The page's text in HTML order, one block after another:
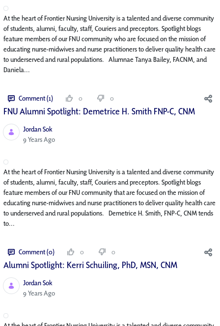
At the heart of Frontier Nursing University is a talented and diverse community
of students, alumni, faculty, staff, Couriers and preceptors. Spotlight blogs
feature members of our FNU community who are focused on the mission of
educating nurse-midwives and nurse practitioners to deliver quality health care
to underserved and rural populations. Alumnae Tanya Bailey, FACNM, and
Daniela...
Comment (1) 0 0
FNU Alumni Spotlight: Demetrice H. Smith FNP-C, CNM
Jordan Sok
Published Date
9 Years Ago
At the heart of Frontier Nursing University is a talented and diverse community
of students, alumni, faculty, staff, Couriers and preceptors. Spotlight blogs
feature members of our FNU community that are focused on the mission of
educating nurse-midwives and nurse practitioners to deliver quality health care
to underserved and rural populations. Demetrice H. Smith, FNP-C, CNM tends
to...
Comment (0) 0 0
Alumni Spotlight: Kerri Schuiling, PhD, MSN, CNM
Jordan Sok
Published Date
9 Years Ago